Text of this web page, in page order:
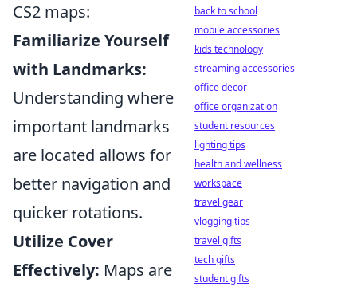
CS2 maps:
Familiarize Yourself
with Landmarks:
Understanding where
important landmarks
are located allows for
better navigation and
quicker rotations.
Utilize Cover
Effectively: Maps are
back to school
mobile accessories
kids technology
streaming accessories
office decor
office organization
student resources
lighting tips
health and wellness
workspace
travel gear
vlogging tips
travel gifts
tech gifts
student gifts